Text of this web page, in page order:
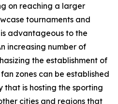
on reaching a larger
tournaments and
advantageous to the
increasing number of
the establishment of
zones can be established
that is hosting the sporting
cities and regions that